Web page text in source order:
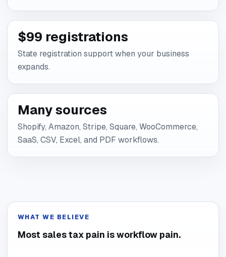
$99 registrations
State registration support when your business
expands.
Many sources
Shopify, Amazon, Stripe, Square, WooCommerce,
SaaS, CSV, Excel, and PDF workflows.
WHAT WE BELIEVE
Most sales tax pain is workflow pain.